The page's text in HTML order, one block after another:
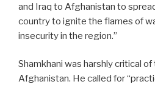
and Iraq to Afghanistan to
country to ignite the flames of
insecurity in the region.”
Shamkhani was harshly critical
Afghanistan. He called for